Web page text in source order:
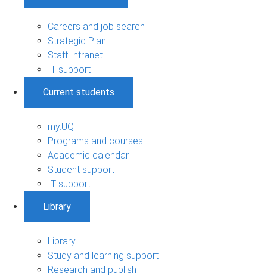
Careers and job search
Strategic Plan
Staff Intranet
IT support
Current students
my.UQ
Programs and courses
Academic calendar
Student support
IT support
Library
Library
Study and learning support
Research and publish